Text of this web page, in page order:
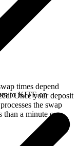
times depend
Once your deposit
the swap
than a minute on
to KITE on